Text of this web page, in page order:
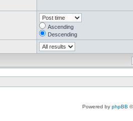
Ascending
Descending
Powered by phpBB